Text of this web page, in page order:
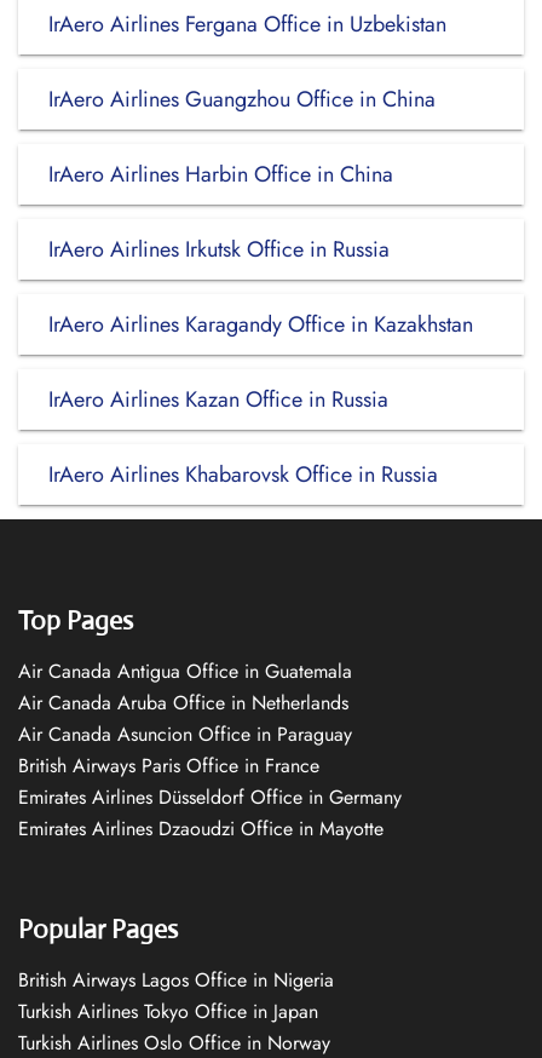
IrAero Airlines Fergana Office in Uzbekistan
IrAero Airlines Guangzhou Office in China
IrAero Airlines Harbin Office in China
IrAero Airlines Irkutsk Office in Russia
IrAero Airlines Karagandy Office in Kazakhstan
IrAero Airlines Kazan Office in Russia
IrAero Airlines Khabarovsk Office in Russia
Top Pages
Air Canada Antigua Office in Guatemala
Air Canada Aruba Office in Netherlands
Air Canada Asuncion Office in Paraguay
British Airways Paris Office in France
Emirates Airlines Düsseldorf Office in Germany
Emirates Airlines Dzaoudzi Office in Mayotte
Popular Pages
British Airways Lagos Office in Nigeria
Turkish Airlines Tokyo Office in Japan
Turkish Airlines Oslo Office in Norway